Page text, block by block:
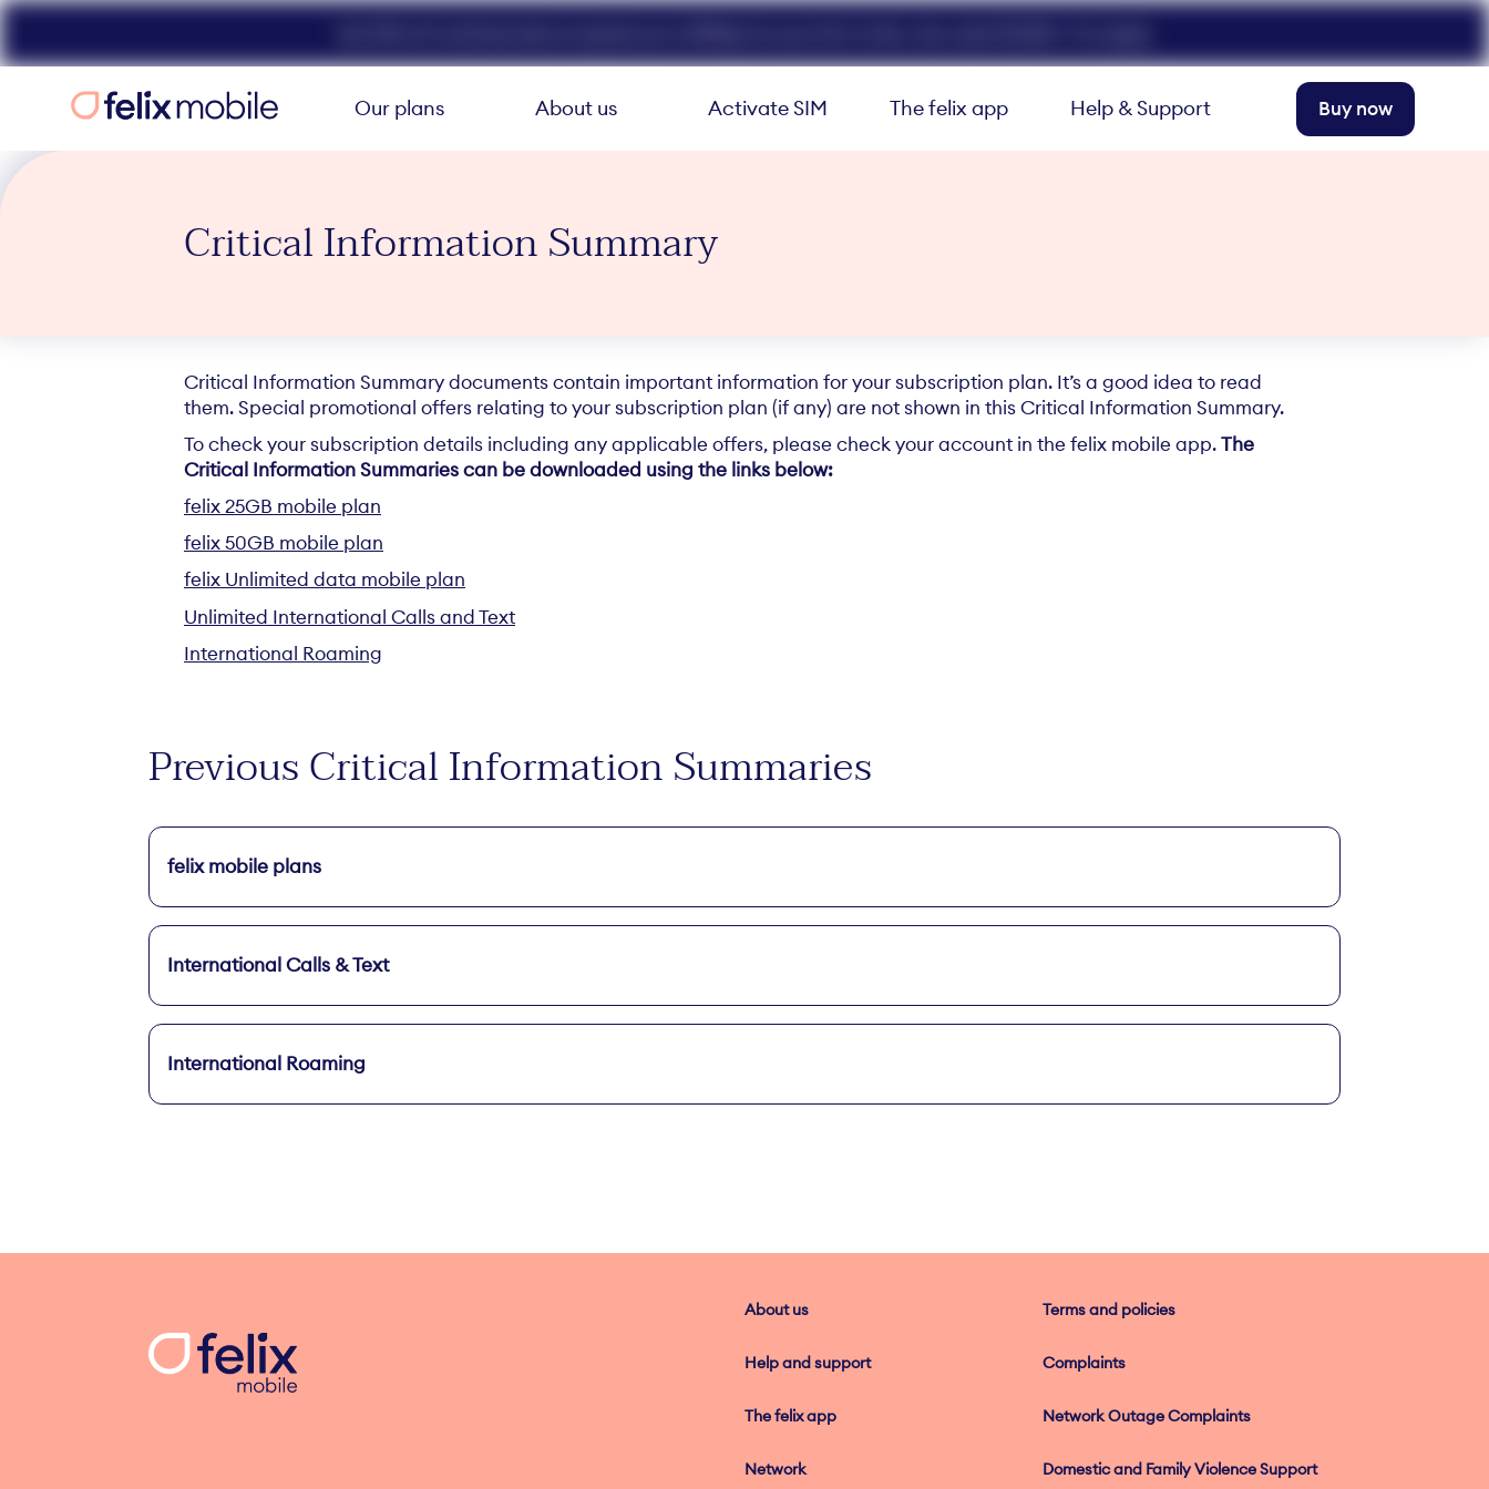
Our plans About us Activate SIM The felix app Help & Support Buy now
Critical Information Summary
Critical Information Summary documents contain important information for your subscription plan. It’s a good idea to read
them. Special promotional offers relating to your subscription plan (if any) are not shown in this Critical Information Summary.
To check your subscription details including any applicable offers, please check your account in the felix mobile app.The
Critical Information Summaries can be downloaded using the links below:
felix 25GB mobile plan
felix 50GB mobile plan
felix Unlimited data mobile plan
Unlimited International Calls and Text
International Roaming
Previous Critical Information Summaries
felix mobile plans
International Calls & Text
International Roaming
About us Terms and policies
Help and support Complaints
The felix app Network Outage Complaints
Network Domestic and Family Violence Support